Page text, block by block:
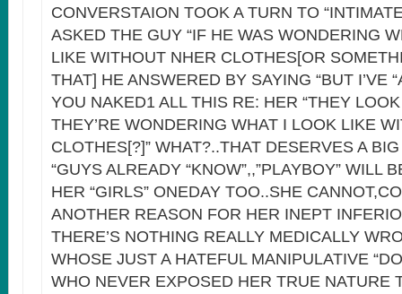
CONVERSTAION TOOK A TURN TO
ASKED THE GUY “IF HE WAS WONDERING
LIKE WITHOUT NHER CLOTHES[OR
THAT] HE ANSWERED BY SAYING “BUT I’VE
YOU NAKED1 ALL THIS RE: HER “THEY
THEY’RE WONDERING WHAT I LOOK LIKE
CLOTHES[?]” WHAT?..THAT DESERVES A
“GUYS ALREADY “KNOW”,,”PLAYBOY” WILL
HER “GIRLS” ONEDAY TOO..SHE
ANOTHER REASON FOR HER INEPT
THERE’S NOTHING REALLY MEDICALLY
WHOSE JUST A HATEFUL MANIPULATIVE
WHO NEVER EXPOSED HER TRUE NATURE